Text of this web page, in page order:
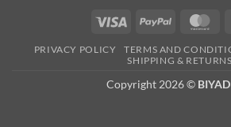
Visa PayPal
PRIVACY POLICY TERMS AND
SHIPPING & RETURNS
Copyright 2026 ©